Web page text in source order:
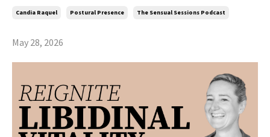
Candia Raquel Postural Presence The Sensual Sessions Podcast
May 28, 2026